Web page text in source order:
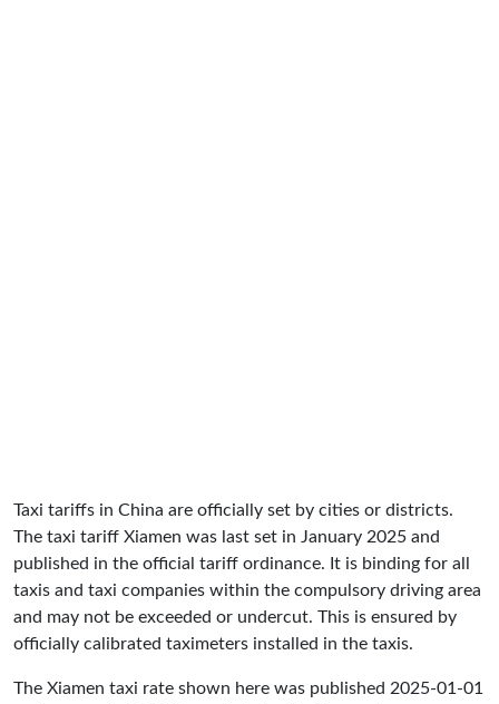
Taxi tariffs in China are officially set by cities or districts.
The taxi tariff Xiamen was last set in January 2025 and
published in the official tariff ordinance. It is binding for all
taxis and taxi companies within the compulsory driving area
and may not be exceeded or undercut. This is ensured by
officially calibrated taximeters installed in the taxis.
The Xiamen taxi rate shown here was published 2025-01-01